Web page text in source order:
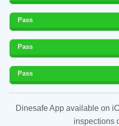
Pass
Pass
Pass
Dinesafe App available on
inspections